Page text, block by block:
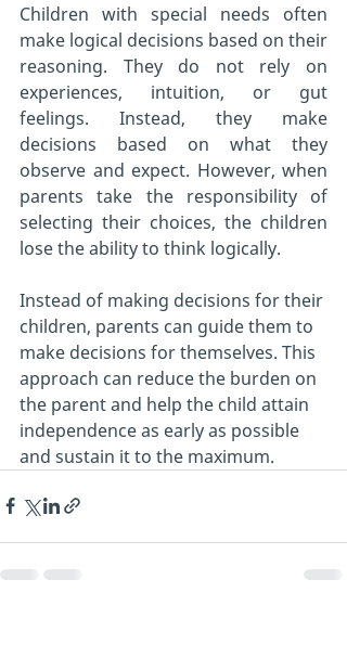
Children with special needs often
make logical decisions based on their
reasoning. They do not rely on
experiences, intuition, or gut
feelings. Instead, they make
decisions based on what they
observe and expect. However, when
parents take the responsibility of
selecting their choices, the children
lose the ability to think logically.
Instead of making decisions for their
children, parents can guide them to
make decisions for themselves. This
approach can reduce the burden on
the parent and help the child attain
independence as early as possible
and sustain it to the maximum.